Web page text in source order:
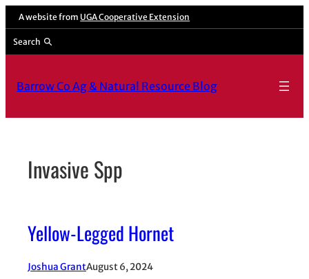
Skip
content
A website from UGA Cooperative Extension
Search
Barrow Co Ag & Natural Resource Blog
Invasive Spp
Yellow-Legged Hornet
Joshua GrantAugust 6, 2024